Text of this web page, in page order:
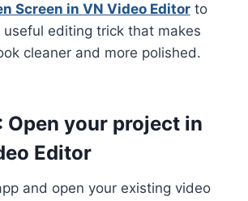
Screen in VN Video Editorto
useful editing trick that makes
cleaner and more polished.
Open your project in
Editor
and open your existing video